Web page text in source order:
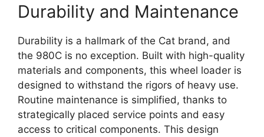
Durability and Maintenance
Durability is a hallmark of the Cat brand, and
the 980C is no exception. Built with high-quality
materials and components, this wheel loader is
designed to withstand the rigors of heavy use.
Routine maintenance is simplified, thanks to
strategically placed service points and easy
access to critical components. This design